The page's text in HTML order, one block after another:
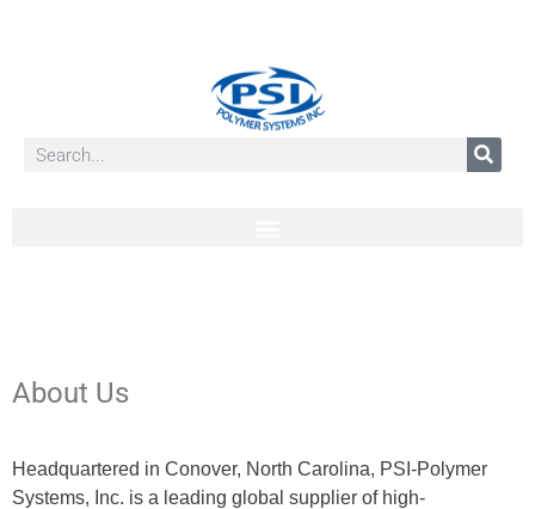
About Us
Headquartered in Conover, North Carolina, PSI-Polymer
Systems, Inc. is a leading global supplier of high-